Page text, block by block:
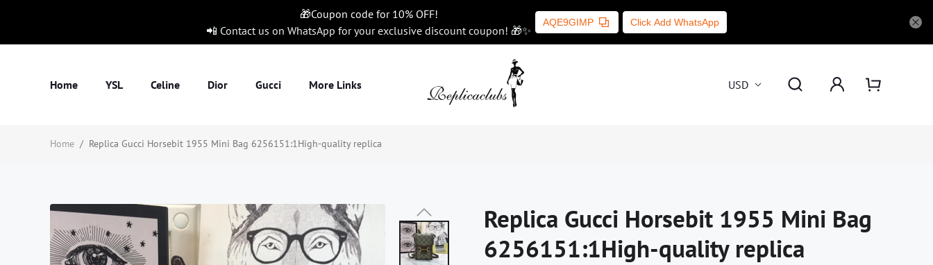
🎁Coupon code for 10% OFF!
📲 Contact us on WhatsApp for your exclusive discount coupon! 🎁✨
AQE9GIMP Click Add WhatsApp
Home YSL Celine Dior Gucci More Links USD
Home / Replica Gucci Horsebit 1955 Mini Bag 6256151:1High-quality replica
Replica Gucci Horsebit 1955 Mini Bag
6256151:1High-quality replica